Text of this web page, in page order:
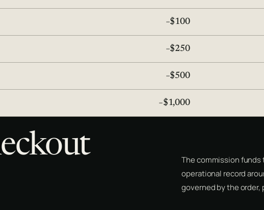
−$100
−$250
−$500
−$1,000
The commission
operational record
governed by the